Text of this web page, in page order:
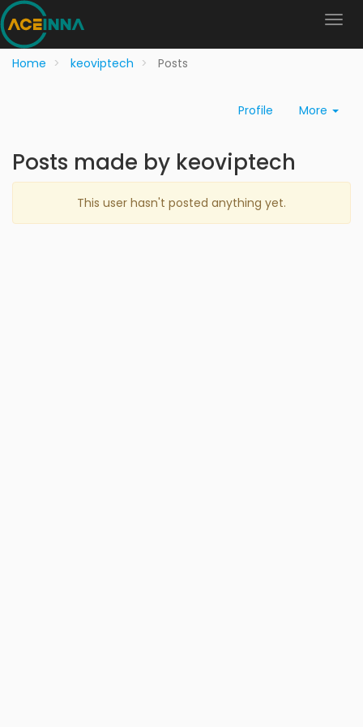
Home keoviptech Posts
Profile More
Posts made by keoviptech
This user hasn't posted anything yet.